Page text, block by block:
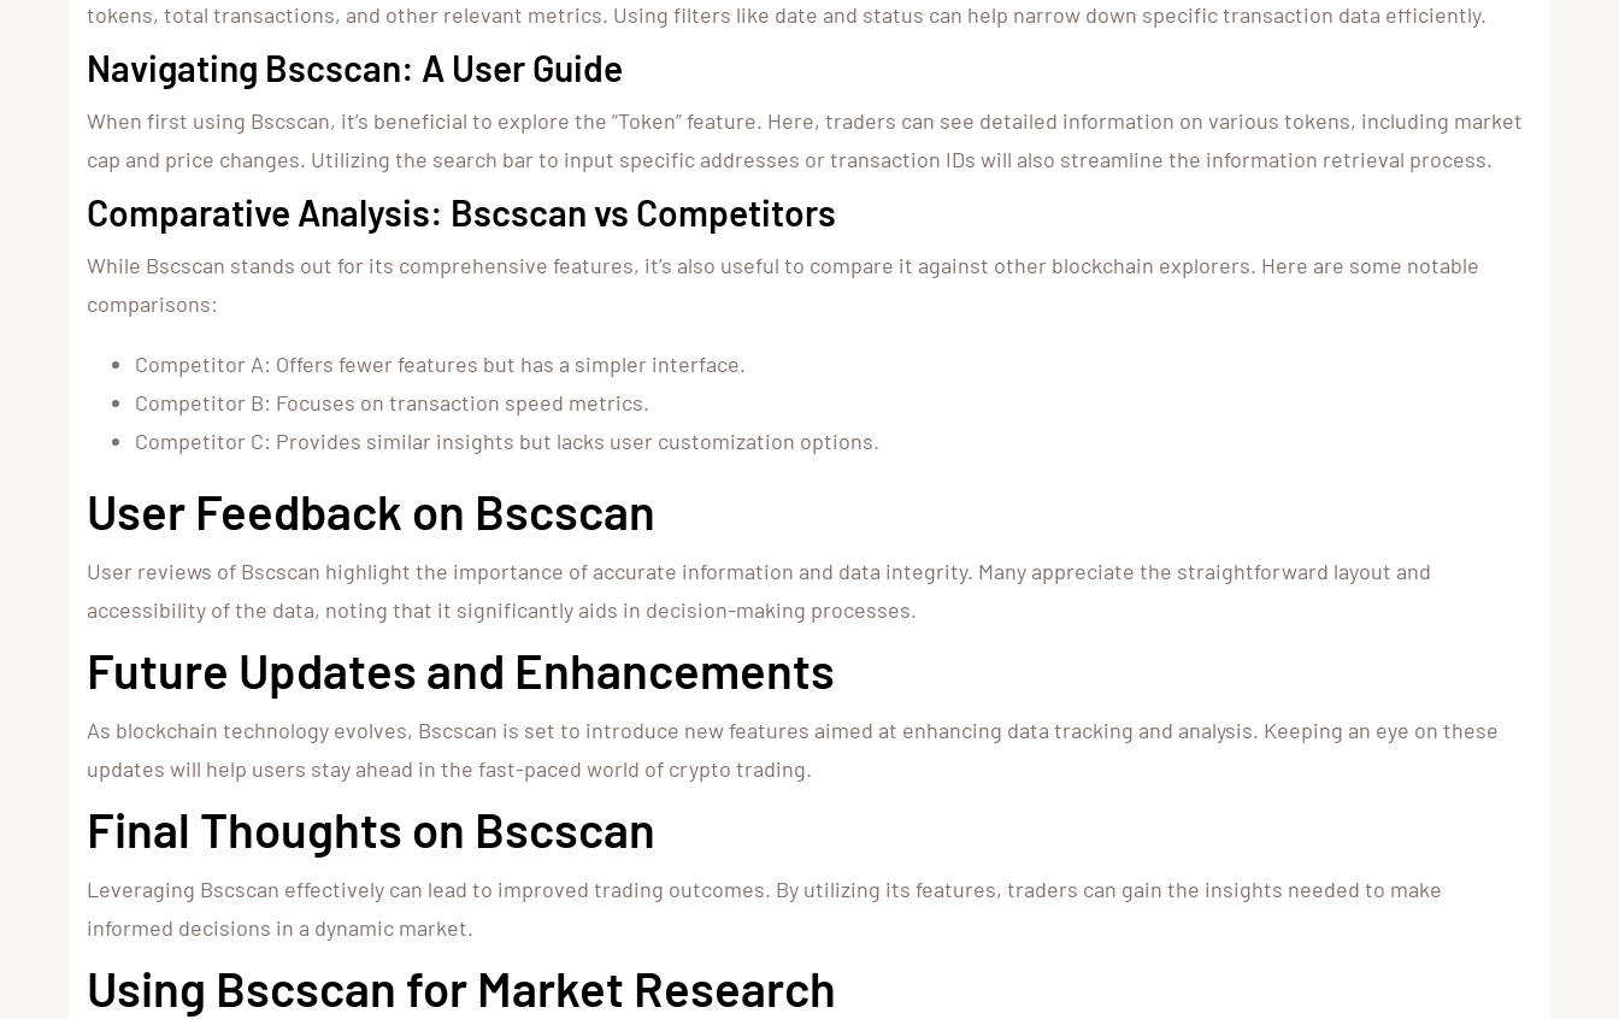
tokens, total transactions, and other relevant metrics. Using filters like date and status can help narrow down specific transaction data efficiently.
Navigating Bscscan: A User Guide
When first using Bscscan, it’s beneficial to explore the “Token” feature. Here, traders can see detailed information on various tokens, including market
cap and price changes. Utilizing the search bar to input specific addresses or transaction IDs will also streamline the information retrieval process.
Comparative Analysis: Bscscan vs Competitors
While Bscscan stands out for its comprehensive features, it’s also useful to compare it against other blockchain explorers. Here are some notable
comparisons:
Competitor A: Offers fewer features but has a simpler interface.
Competitor B: Focuses on transaction speed metrics.
Competitor C: Provides similar insights but lacks user customization options.
User Feedback on Bscscan
User reviews of Bscscan highlight the importance of accurate information and data integrity. Many appreciate the straightforward layout and
accessibility of the data, noting that it significantly aids in decision-making processes.
Future Updates and Enhancements
As blockchain technology evolves, Bscscan is set to introduce new features aimed at enhancing data tracking and analysis. Keeping an eye on these
updates will help users stay ahead in the fast-paced world of crypto trading.
Final Thoughts on Bscscan
Leveraging Bscscan effectively can lead to improved trading outcomes. By utilizing its features, traders can gain the insights needed to make
informed decisions in a dynamic market.
Using Bscscan for Market Research